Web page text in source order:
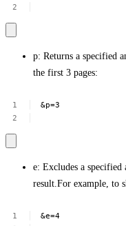
p: Returns a specified
the first 3 pages:
&p=3
e: Excludes a
result.For example, to
&e=4